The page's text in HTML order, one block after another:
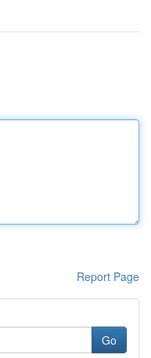
Report Page
Go